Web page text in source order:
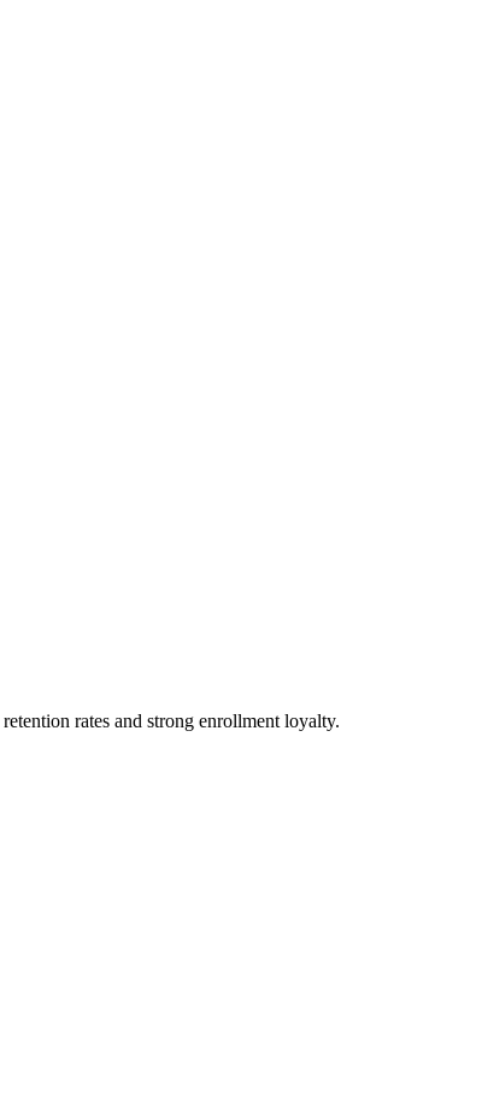
rates and strong enrollment loyalty.